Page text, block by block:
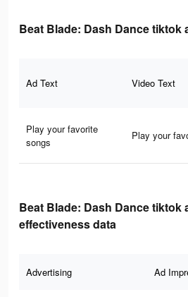
Beat Blade: Dash Dance tiktok
Ad Text Video Text
Play your favorite
songs
Play your
Beat Blade: Dash Dance tiktok
effectiveness data
Advertising Ad